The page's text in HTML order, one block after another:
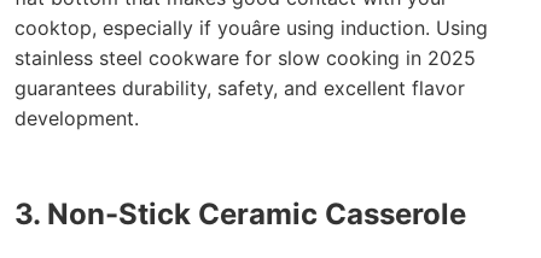
cooktop, especially if youâre using induction. Using
stainless steel cookware for slow cooking in 2025
guarantees durability, safety, and excellent flavor
development.
3. Non-Stick Ceramic Casserole